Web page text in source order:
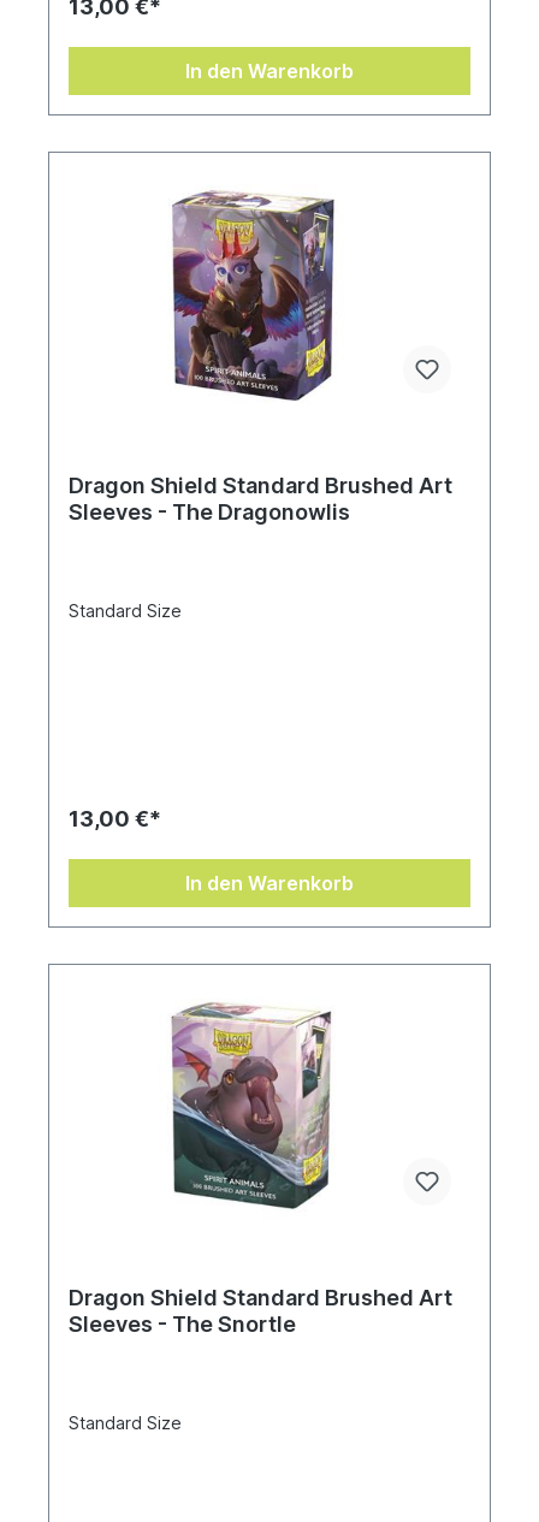
13,00 €*
In den Warenkorb
Dragon Shield Standard Brushed Art
Sleeves - The Dragonowlis
Standard Size
13,00 €*
In den Warenkorb
Dragon Shield Standard Brushed Art
Sleeves - The Snortle
Standard Size